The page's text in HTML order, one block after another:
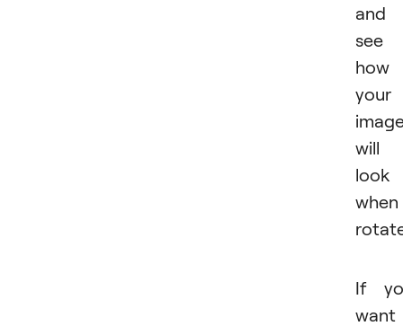
and
see
how
your
will
look
when
If
want